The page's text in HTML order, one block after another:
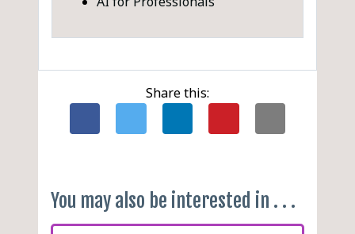
Share this:
You may also be interested in . . .